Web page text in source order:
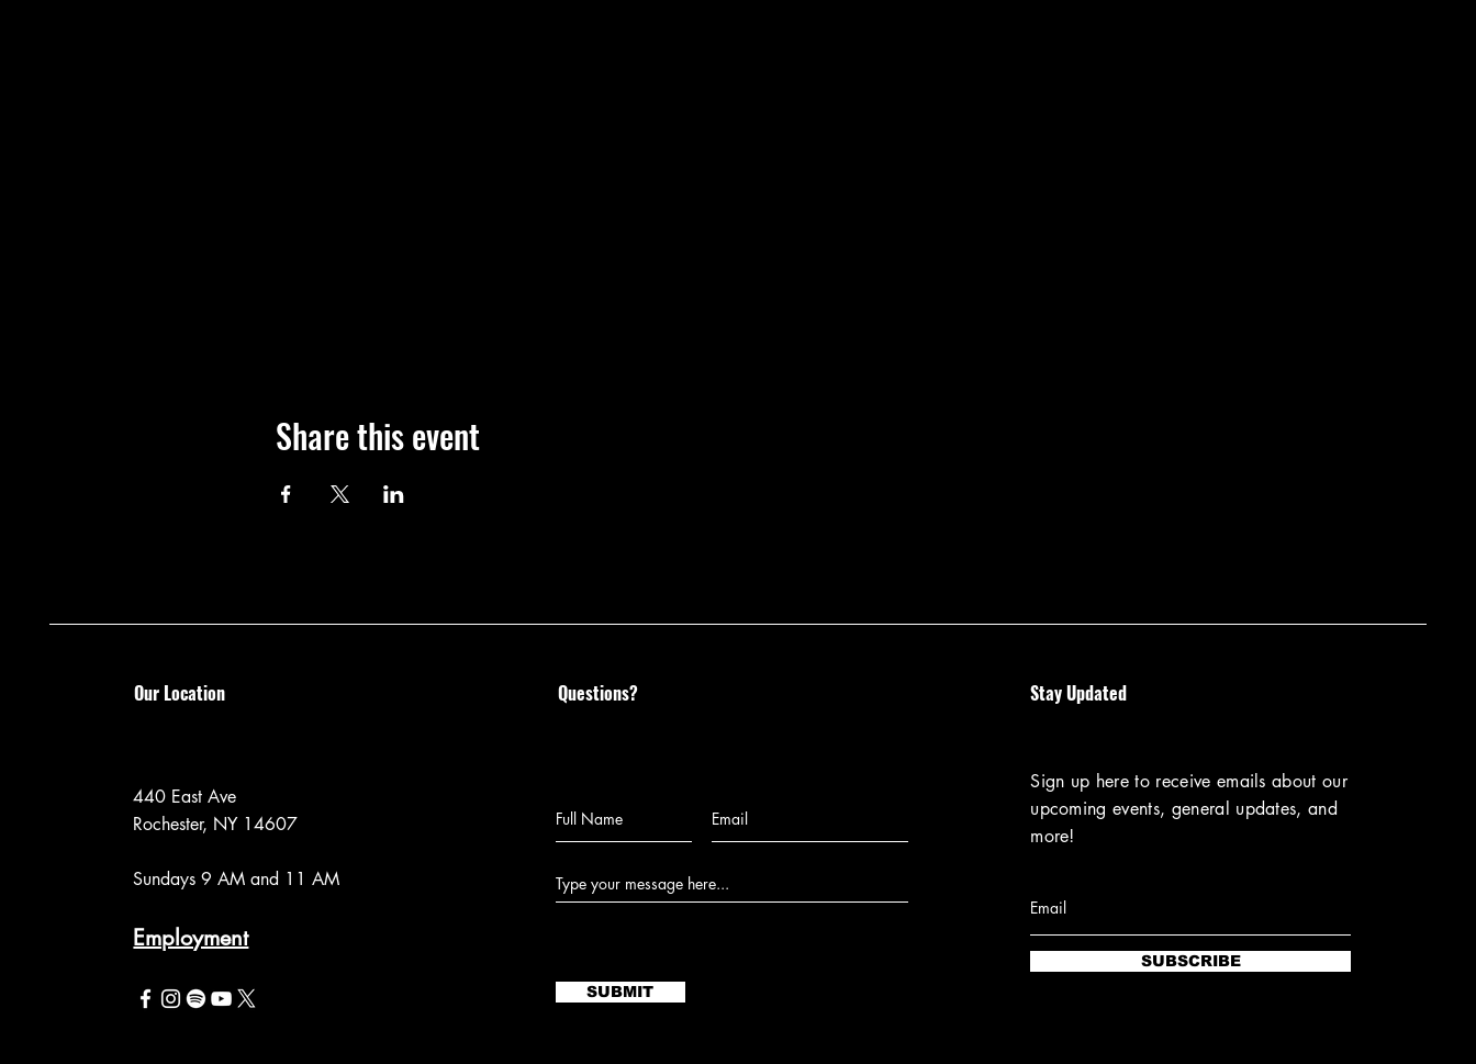
Share this event
Our Location
440 East Ave
Rochester, NY 14607
Sundays 9 AM and 11 AM
Employment
Questions?
leave us a message:
SUBMIT
Stay Updated
Sign up here to receive emails about our
upcoming events, general updates, and
more!
SUBSCRIBE